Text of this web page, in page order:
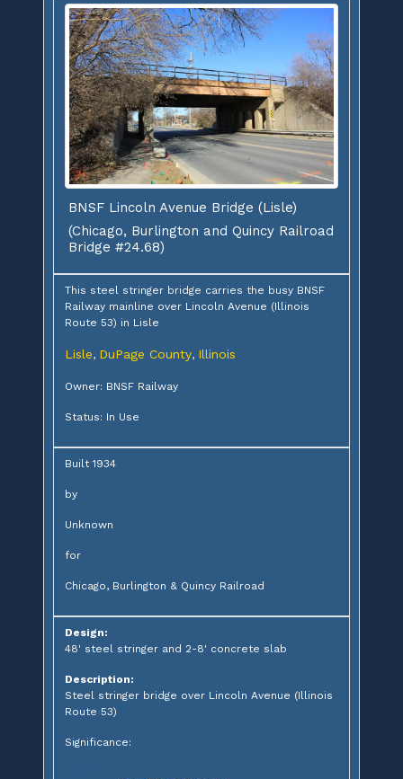
BNSF Lincoln Avenue Bridge (Lisle)
(Chicago, Burlington and Quincy Railroad
Bridge #24.68)
This steel stringer bridge carries the busy BNSF
Railway mainline over Lincoln Avenue (Illinois
Route 53) in Lisle
Lisle, DuPage County, Illinois
Owner: BNSF Railway
Status: In Use
Built 1934
by
Unknown
for
Chicago, Burlington & Quincy Railroad
Design:
48' steel stringer and 2-8' concrete slab
Description:
Steel stringer bridge over Lincoln Avenue (Illinois
Route 53)
Significance: